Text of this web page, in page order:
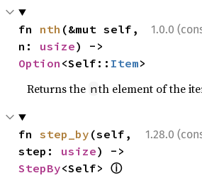
1.0.0
fn nth (&mut self,
n: usize
Option <Self:: Item>
Returns the nth element of the
1.28.0
fn step_by (self,
step: usize
StepBy<Self> ⓘ